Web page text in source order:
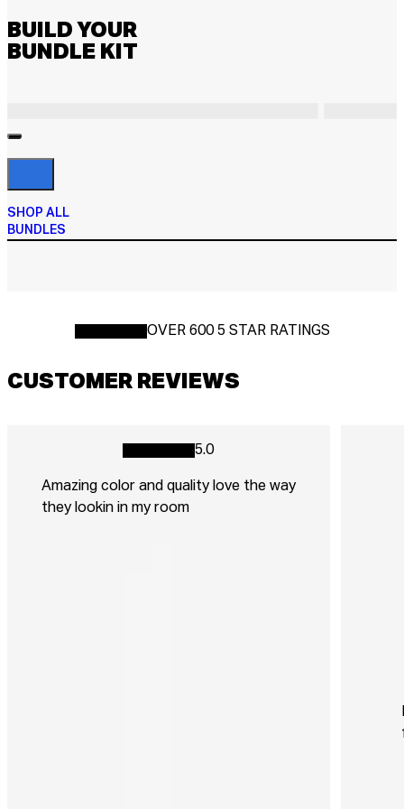
BUILD YOUR
BUNDLE KIT
SHOP ALL
BUNDLES
OVER 600 5 STAR RATINGS
CUSTOMER REVIEWS
5.0
Amazing color and quality love the way
they lookin in my room